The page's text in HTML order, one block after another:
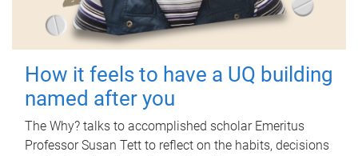
How it feels to have a UQ building
named after you
The Why? talks to accomplished scholar Emeritus
Professor Susan Tett to reflect on the habits, decisions